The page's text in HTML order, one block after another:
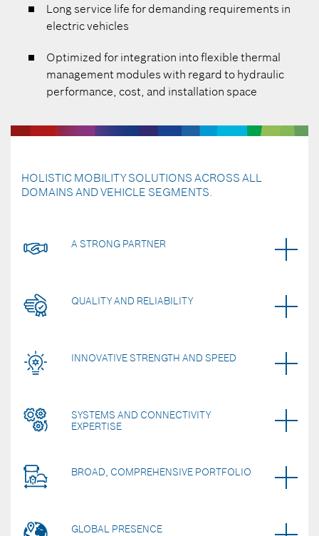
Long service life for demanding requirements in
electric vehicles
Optimized for integration into flexible thermal
management modules with regard to hydraulic
performance, cost, and installation space
HOLISTIC MOBILITY SOLUTIONS ACROSS ALL
DOMAINS AND VEHICLE SEGMENTS.
A STRONG PARTNER
QUALITY AND RELIABILITY
INNOVATIVE STRENGTH AND SPEED
SYSTEMS AND CONNECTIVITY
EXPERTISE
BROAD, COMPREHENSIVE PORTFOLIO
GLOBAL PRESENCE